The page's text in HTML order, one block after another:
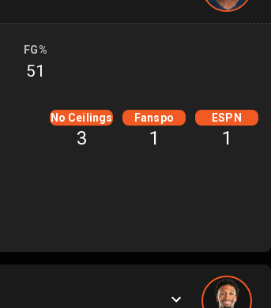
FG%
51
No Ceilings
3
Fanspo
1
ESPN
1